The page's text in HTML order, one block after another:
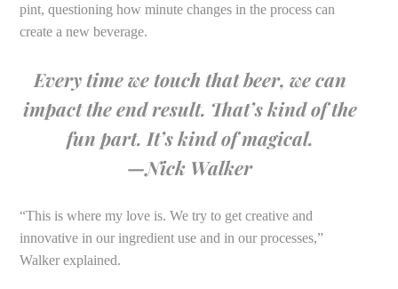
pint, questioning how minute changes in the process can
create a new beverage.
Every time we touch that beer, we can
impact the end result. That’s kind of the
fun part. It’s kind of magical.
—Nick Walker
“This is where my love is. We try to get creative and
innovative in our ingredient use and in our processes,”
Walker explained.